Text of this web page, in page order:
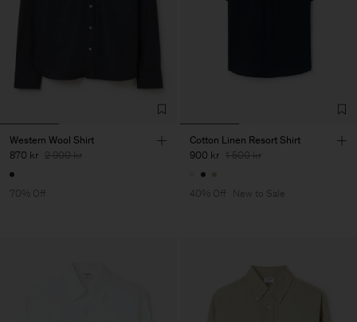
Western Wool Shirt
870 kr 2 900 kr
70% Off
Cotton Linen Resort Shirt
900 kr 1 500 kr
40% Off New to Sale